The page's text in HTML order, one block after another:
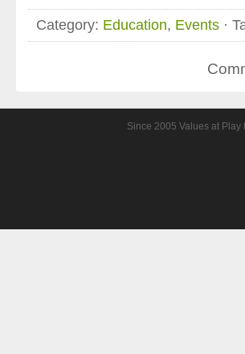
Category: Education, Events ·
Since 2005 Values at